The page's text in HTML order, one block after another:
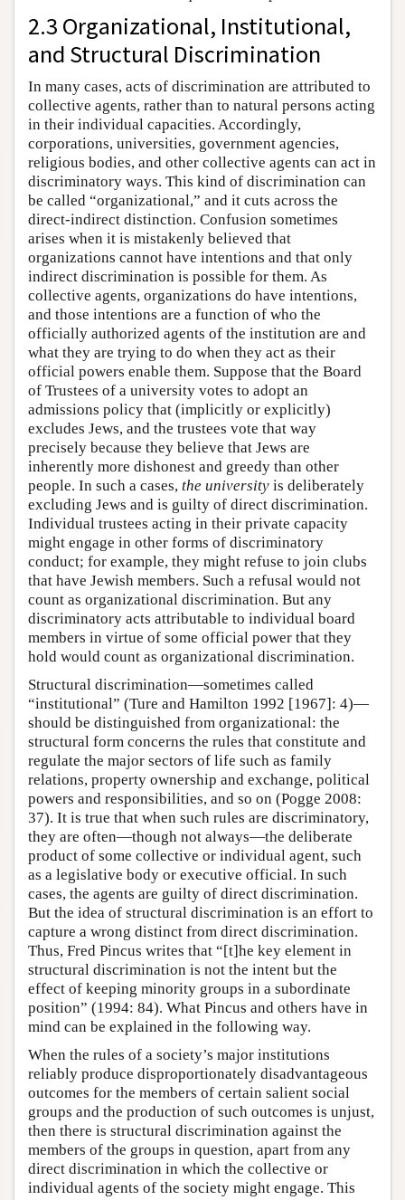
2.3 Organizational, Institutional,
and Structural Discrimination
In many cases, acts of discrimination are attributed to
collective agents, rather than to natural persons acting
in their individual capacities. Accordingly,
corporations, universities, government agencies,
religious bodies, and other collective agents can act in
discriminatory ways. This kind of discrimination can
be called “organizational,” and it cuts across the
direct-indirect distinction. Confusion sometimes
arises when it is mistakenly believed that
organizations cannot have intentions and that only
indirect discrimination is possible for them. As
collective agents, organizations do have intentions,
and those intentions are a function of who the
officially authorized agents of the institution are and
what they are trying to do when they act as their
official powers enable them. Suppose that the Board
of Trustees of a university votes to adopt an
admissions policy that (implicitly or explicitly)
excludes Jews, and the trustees vote that way
precisely because they believe that Jews are
inherently more dishonest and greedy than other
people. In such a cases, the university is deliberately
excluding Jews and is guilty of direct discrimination.
Individual trustees acting in their private capacity
might engage in other forms of discriminatory
conduct; for example, they might refuse to join clubs
that have Jewish members. Such a refusal would not
count as organizational discrimination. But any
discriminatory acts attributable to individual board
members in virtue of some official power that they
hold would count as organizational discrimination.
Structural discrimination—sometimes called
“institutional” (Ture and Hamilton 1992 [1967]: 4)—
should be distinguished from organizational: the
structural form concerns the rules that constitute and
regulate the major sectors of life such as family
relations, property ownership and exchange, political
powers and responsibilities, and so on (Pogge 2008:
37). It is true that when such rules are discriminatory,
they are often—though not always—the deliberate
product of some collective or individual agent, such
as a legislative body or executive official. In such
cases, the agents are guilty of direct discrimination.
But the idea of structural discrimination is an effort to
capture a wrong distinct from direct discrimination.
Thus, Fred Pincus writes that “[t]he key element in
structural discrimination is not the intent but the
effect of keeping minority groups in a subordinate
position” (1994: 84). What Pincus and others have in
mind can be explained in the following way.
When the rules of a society’s major institutions
reliably produce disproportionately disadvantageous
outcomes for the members of certain salient social
groups and the production of such outcomes is unjust,
then there is structural discrimination against the
members of the groups in question, apart from any
direct discrimination in which the collective or
individual agents of the society might engage. This